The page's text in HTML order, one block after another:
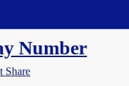
Number
Share